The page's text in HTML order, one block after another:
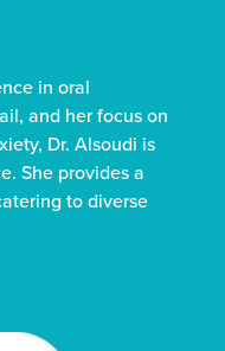
in oral
and her focus on
Dr. Alsoudi is
She provides a
to diverse